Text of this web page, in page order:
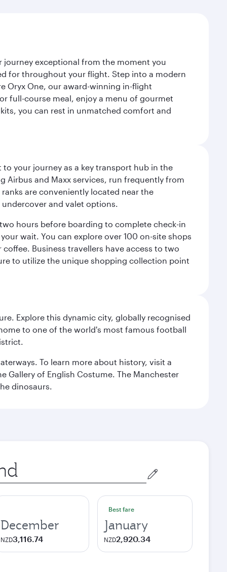
journey exceptional from the moment you
for throughout your flight. Step into a modern
Oryx One, our award-winning in-flight
full-course meal, enjoy a menu of gourmet
you can rest in unmatched comfort and
your journey as a key transport hub in the
Airbus and Maxx services, run frequently from
are conveniently located near the
and valet options.
hours before boarding to complete check-in
wait. You can explore over 100 on-site shops
Business travellers have access to two
to utilize the unique shopping collection point
Explore this dynamic city, globally recognised
to one of the world's most famous football
To learn more about history, visit a
Gallery of English Costume. The Manchester
dinosaurs.
December
NZD3,116.74
Best fare
January
NZD2,920.34